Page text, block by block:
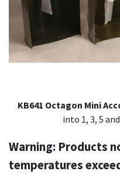
KB641 Octagon Mini
into 1, 3, 5
Warning: Products
temperatures